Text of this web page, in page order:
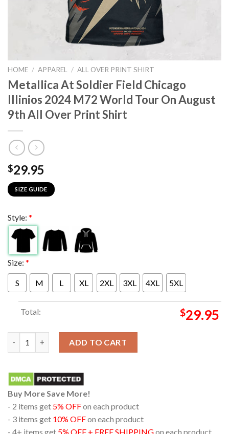
HOME / APPAREL / ALL OVER PRINT SHIRT
Metallica At Soldier Field Chicago
Illinios 2024 M72 World Tour On August
9th All Over Print Shirt
$29.95
SIZE GUIDE
Style: *
Size: *
S M L XL 2XL 3XL 4XL 5XL
Total: $29.95
ADD TO CART
Buy More Save More!
- 2 items get 5% OFFon each product
- 3 items get 10% OFFon each product
- 4+ items get 5% OFF + FREE SHIPPINGon each product